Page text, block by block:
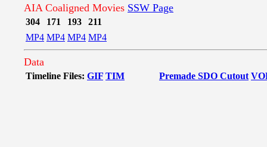
AIA Coaligned Movies SSW Page
304 171 193
211
MP4 MP4 MP4 MP4
Data
Timeline Files: GIF TIM Premade SDO Cutout